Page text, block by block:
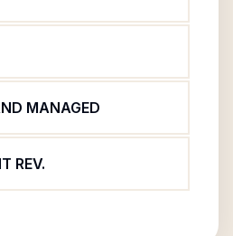
MANAGED
REV.